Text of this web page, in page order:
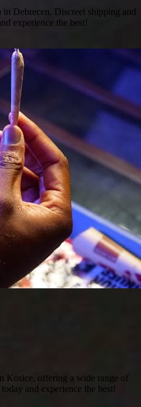
Debrecen. Discreet shipping and
experience the best!
Kosice, offering a wide range of
and experience the best!